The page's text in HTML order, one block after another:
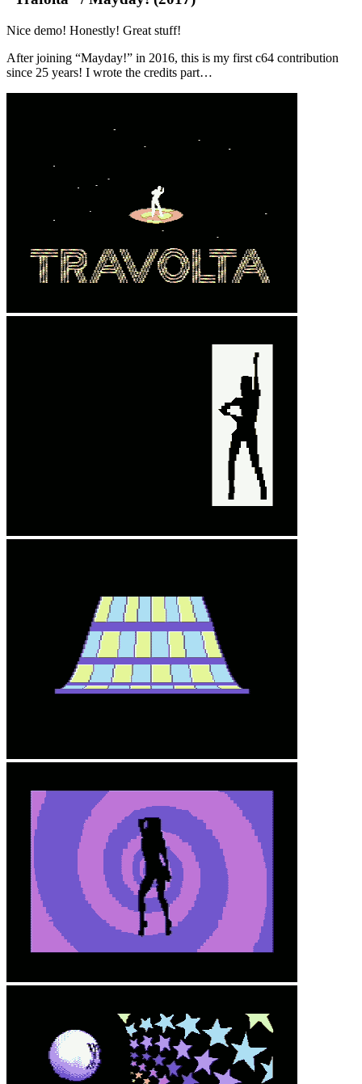
Nice demo! Honestly! Great stuff!
After joining “Mayday!” in 2016, this is my first c64 contribution
since 25 years! I wrote the credits part…